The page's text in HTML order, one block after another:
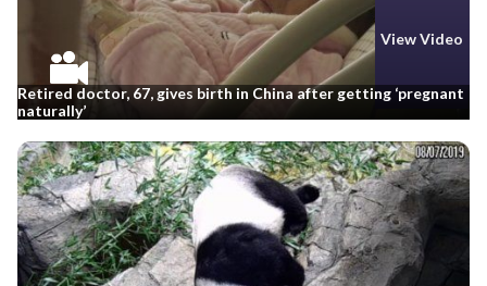
View Video
Retired doctor, 67, gives birth in China after getting ‘pregnant
naturally’